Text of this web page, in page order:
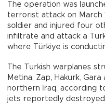
The operation was
terrorist attack on March
soldier and injured four
infiltrate and attack a
where Türkiye is
The Turkish warplanes
Metina, Zap, Hakurk,
northern Iraq, according
jets reportedly destroyed